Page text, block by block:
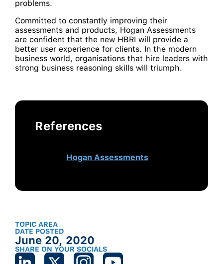
problems.
Committed to constantly improving their
assessments and products, Hogan Assessments
are confident that the new HBRI will provide a
better user experience for clients. In the modern
business world, organisations that hire leaders with
strong business reasoning skills will triumph.
References
Hogan Assessments.
TOPIC AREA
DATE POSTED
June 20, 2020
SHARE ON YOUR SOCIALS